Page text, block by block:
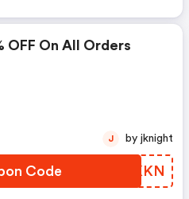
OFF On All Orders
Code JZAKKN
J by jknight